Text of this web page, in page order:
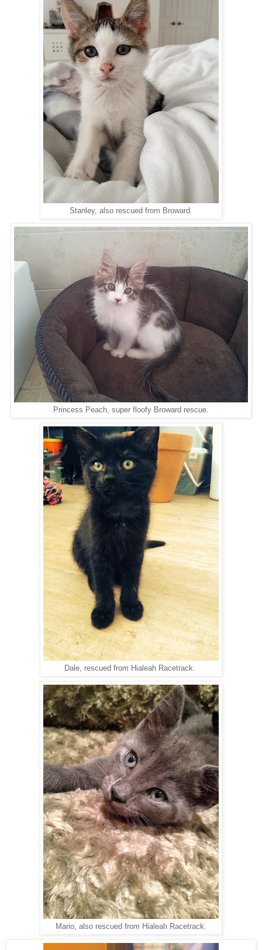
Stanley, also rescued from Broward.
Princess Peach, super floofy Broward rescue.
Dale, rescued from Hialeah Racetrack.
Mario, also rescued from Hialeah Racetrack.